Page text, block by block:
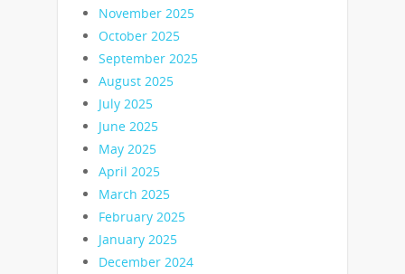
November 2025
October 2025
September 2025
August 2025
July 2025
June 2025
May 2025
April 2025
March 2025
February 2025
January 2025
December 2024